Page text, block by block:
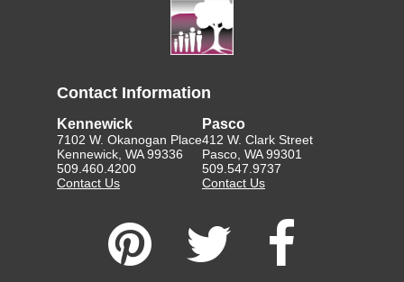
Contact Information
Kennewick
7102 W. Okanogan Place
Kennewick, WA 99336
509.460.4200
Contact Us
Pasco
412 W. Clark Street
Pasco, WA 99301
509.547.9737
Contact Us